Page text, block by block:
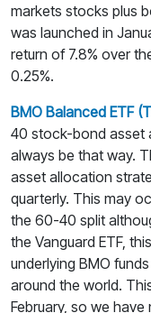
markets stocks plus
was launched in
return of 7.8% over
0.25%.
BMO Balanced ETF
40 stock-bond asset
always be that way.
asset allocation
quarterly. This may
the 60-40 split
the Vanguard ETF,
underlying BMO
around the world.
February, so we